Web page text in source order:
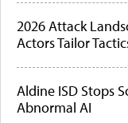
2026 Attack
Actors Tailor
Aldine ISD Stops
Abnormal AI